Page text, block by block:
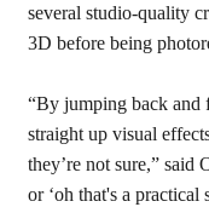
several studio-quality
3D before being
“By jumping back and
straight up visual
they’re not sure,” said
or ‘oh that's a practical